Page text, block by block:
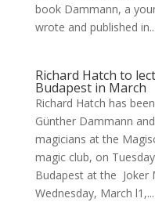
book Dammann, a
wrote and published in...
Richard Hatch to
Budapest in March
Richard Hatch has
Günther Dammann
magicians at the
magic club, on
Budapest at the Joker
Wednesday, March l1,...